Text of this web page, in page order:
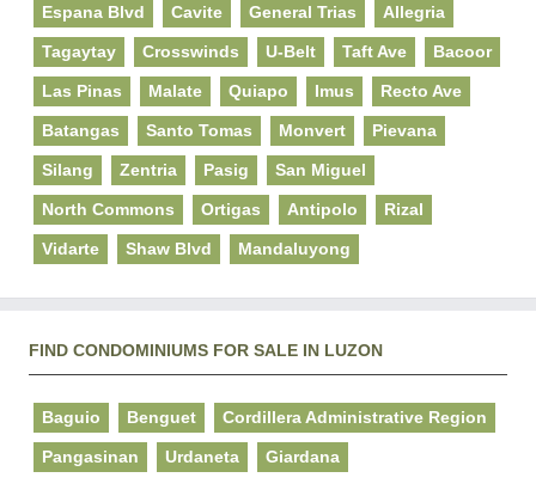
Espana Blvd Cavite General Trias Allegria
Tagaytay Crosswinds U-Belt Taft Ave Bacoor
Las Pinas Malate Quiapo Imus Recto Ave
Batangas Santo Tomas Monvert Pievana
Silang Zentria Pasig San Miguel
North Commons Ortigas Antipolo Rizal
Vidarte Shaw Blvd Mandaluyong
FIND CONDOMINIUMS FOR SALE IN LUZON
Baguio Benguet Cordillera Administrative Region
Pangasinan Urdaneta Giardana